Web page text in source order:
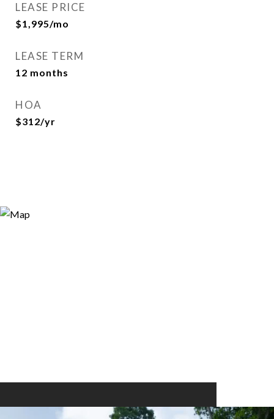
LEASE PRICE
$1,995/mo
LEASE TERM
12 months
HOA
$312/yr